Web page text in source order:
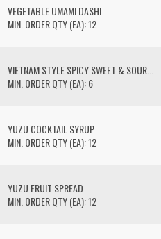
VEGETABLE UMAMI DASHI
MIN. ORDER QTY (EA): 12
VIETNAM STYLE SPICY SWEET & SOUR...
MIN. ORDER QTY (EA): 6
YUZU COCKTAIL SYRUP
MIN. ORDER QTY (EA): 12
YUZU FRUIT SPREAD
MIN. ORDER QTY (EA): 12